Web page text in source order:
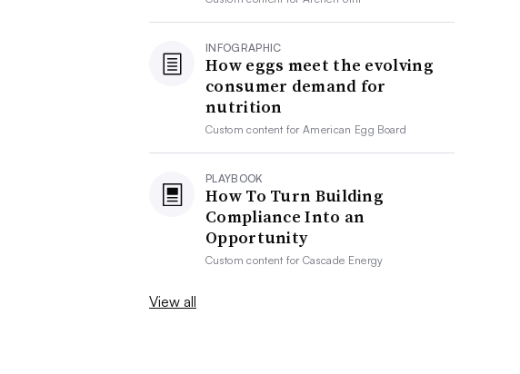
INFOGRAPHIC
How eggs meet the evolving
consumer demand for
nutrition
Custom content forAmerican Egg Board
PLAYBOOK
How To Turn Building
Compliance Into an
Opportunity
Custom content forCascade Energy
View all